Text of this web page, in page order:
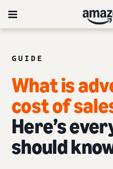
GUIDE
What is
cost of
Here’s
should